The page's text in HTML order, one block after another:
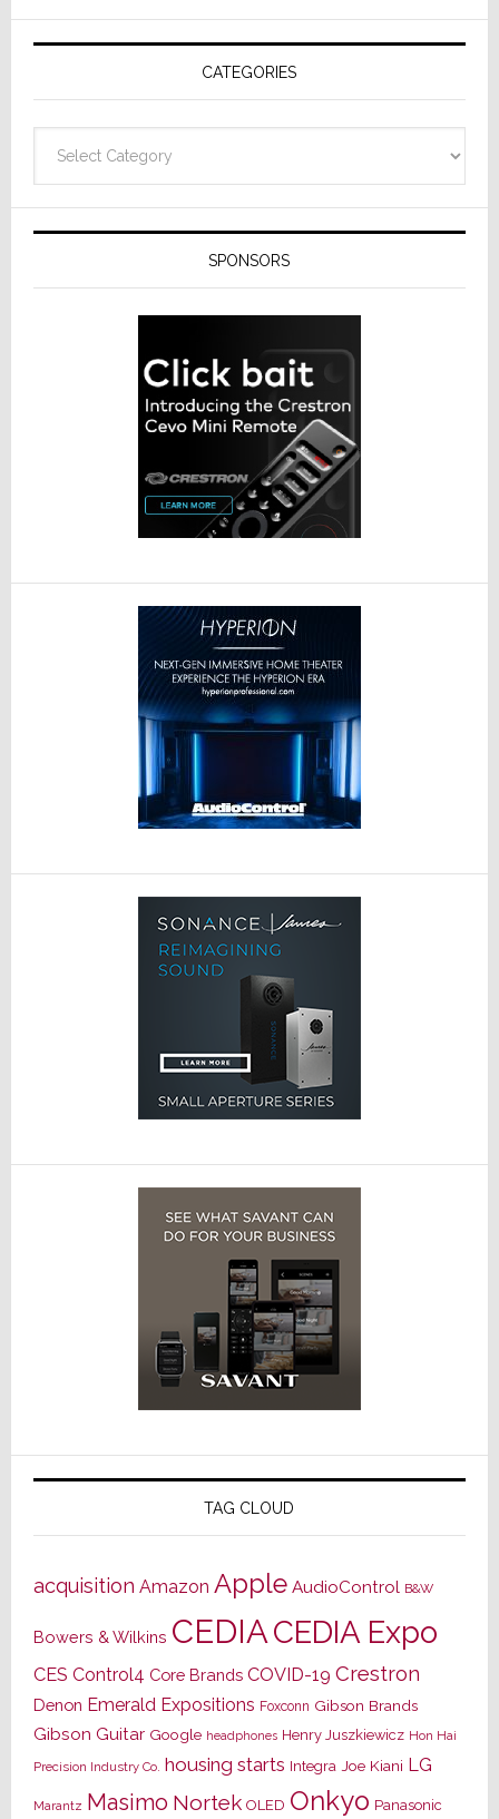
AV
Receivers
CATEGORIES
SPONSORS
TAG CLOUD
acquisition Amazon Apple AudioControl B&W
Bowers & Wilkins CEDIACEDIA Expo
CES Control4 Core Brands COVID-19 Crestron
Denon Emerald Expositions Foxconn Gibson Brands
Gibson Guitar Google headphones Henry Juszkiewicz Hon Hai
Precision Industry Co. housing starts Integra Joe Kiani LG
Marantz Masimo Nortek OLED Onkyo Panasonic